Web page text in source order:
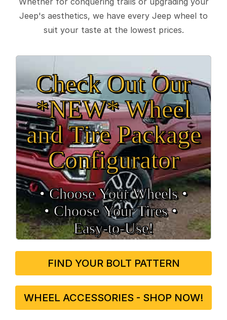
Jeep's aesthetics, we have every Jeep wheel to
suit your taste at the lowest prices.
Check Out Our
*NEW* Wheel
and Tire Package
Configurator
• Choose Your Wheels •
• Choose Your Tires •
Easy‑to‑Use!
FIND YOUR BOLT PATTERN
WHEEL ACCESSORIES - SHOP NOW!